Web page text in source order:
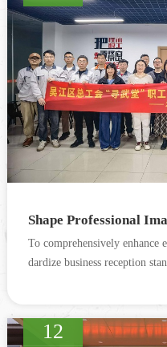
To comprehensively enhance
dardize business reception
12